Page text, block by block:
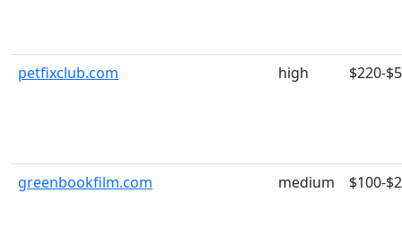
petfixclub.com high $220-
greenbookfilm.com medium $100-